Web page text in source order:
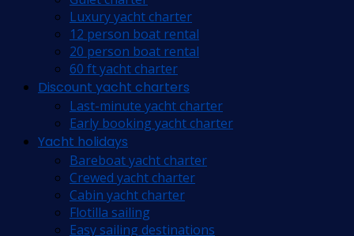
Luxury yacht charter
12 person boat rental
20 person boat rental
60 ft yacht charter
Discount yacht charters
Last-minute yacht charter
Early booking yacht charter
Yacht holidays
Bareboat yacht charter
Crewed yacht charter
Cabin yacht charter
Flotilla sailing
Easy sailing destinations